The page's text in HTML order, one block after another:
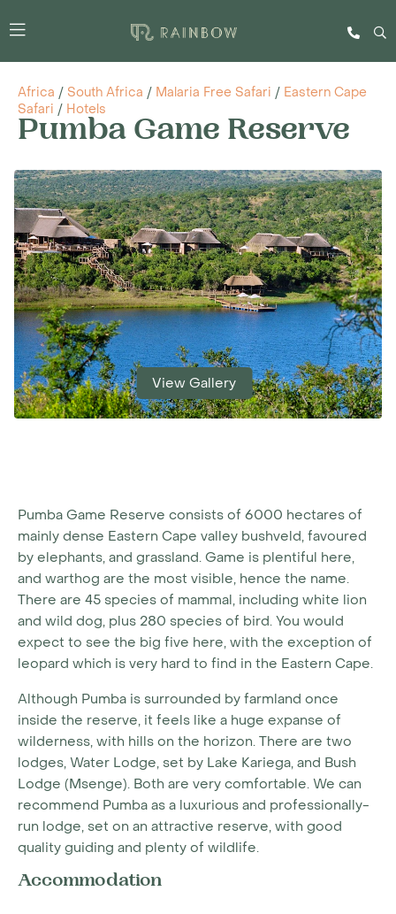
Africa / South Africa / Malaria Free Safari / Eastern Cape
Safari / Hotels
Pumba Game Reserve
View Gallery
Pumba Game Reserve consists of 6000 hectares of
mainly dense Eastern Cape valley bushveld, favoured
by elephants, and grassland. Game is plentiful here,
and warthog are the most visible, hence the name.
There are 45 species of mammal, including white lion
and wild dog, plus 280 species of bird. You would
expect to see the big five here, with the exception of
leopard which is very hard to find in the Eastern Cape.
Although Pumba is surrounded by farmland once
inside the reserve, it feels like a huge expanse of
wilderness, with hills on the horizon. There are two
lodges, Water Lodge, set by Lake Kariega, and Bush
Lodge (Msenge). Both are very comfortable. We can
recommend Pumba as a luxurious and professionally-
run lodge, set on an attractive reserve, with good
quality guiding and plenty of wildlife.
Accommodation